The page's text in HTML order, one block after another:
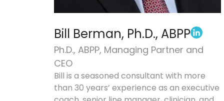
Bill Berman, Ph.D., ABPP
Ph.D., ABPP, Managing Partner and
CEO
Bill is a seasoned consultant with more
than 30 years’ experience as an executive